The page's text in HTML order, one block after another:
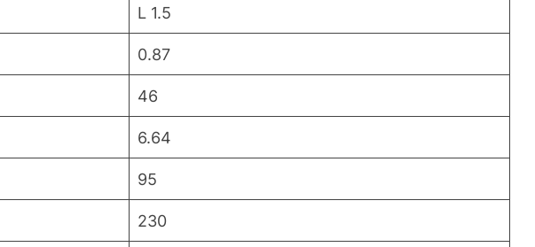
L 1.5
0.87
46
6.64
95
230